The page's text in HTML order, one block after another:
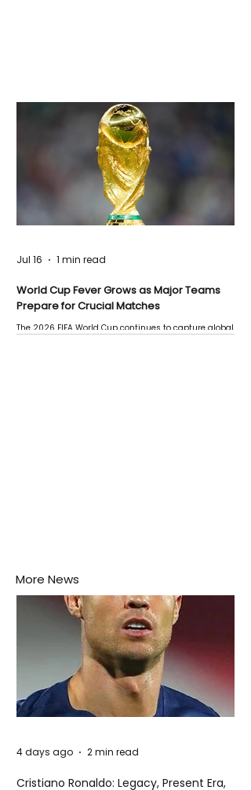
World Cup Fever Grows as Major Teams
Prepare for Crucial Matches
The 2026 FIFA World Cup continues to capture global
Jul 16 1 min read
More News
Cristiano Ronaldo: Legacy, Present Era,
4 days ago 2 min read